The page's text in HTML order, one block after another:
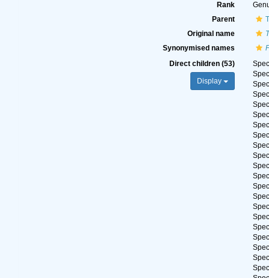
Rank
Parent
Original name
Synonymised names
Direct children (53)
Display